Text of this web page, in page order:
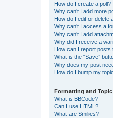
How do I create a poll?
Why can’t I add more
How do I edit or delete
Why can’t I access a
Why can’t I add
Why did I receive a
How can I report posts
What is the “Save”
Why does my post
How do I bump my
Formatting and Topic
What is BBCode?
Can I use HTML?
What are Smilies?